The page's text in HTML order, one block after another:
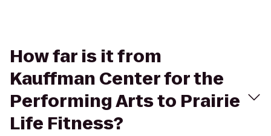
How far is it from
Kauffman Center for the
Performing Arts to Prairie
Life Fitness?